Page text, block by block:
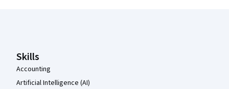
Skills
Accounting
Artificial Intelligence (AI)